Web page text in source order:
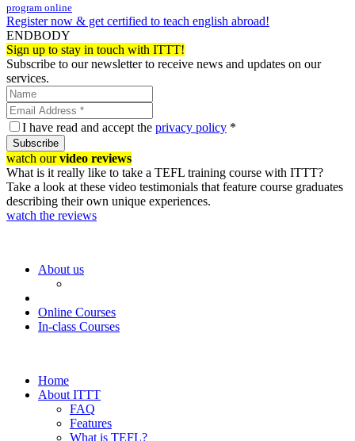
program online
Register now & get certified to teach english abroad!
ENDBODY
Sign up to stay in touch with ITTT!
Subscribe to our newsletter to receive news and updates on our
services.
I have read and accept the privacy policy *
Subscribe
watch ourvideo reviews
What is it really like to take a TEFL training course with ITTT?
Take a look at these video testimonials that feature course graduates
describing their own unique experiences.
watch the reviews
About us
Online Courses
In-class Courses
Home
About ITTT
FAQ
Features
What is TEFL?